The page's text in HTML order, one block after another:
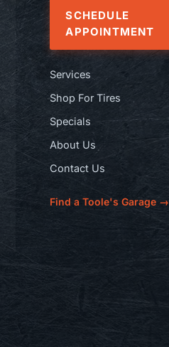
SCHEDULE
APPOINTMENT
Services
Shop For Tires
Specials
About Us
Contact Us
Find a Toole's Garage →